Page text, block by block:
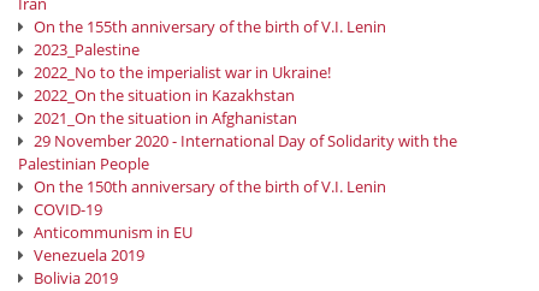
On the 155th anniversary of the birth of V.I. Lenin
2023_Palestine
2022_No to the imperialist war in Ukraine!
2022_On the situation in Kazakhstan
2021_On the situation in Afghanistan
29 November 2020 - International Day of Solidarity with the
Palestinian People
On the 150th anniversary of the birth of V.I. Lenin
COVID-19
Anticommunism in EU
Venezuela 2019
Bolivia 2019